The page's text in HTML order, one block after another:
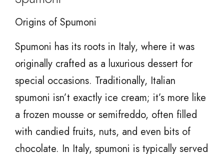
Origins of Spumoni
Spumoni has its roots in Italy, where it was
originally crafted as a luxurious dessert for
special occasions. Traditionally, Italian
spumoni isn’t exactly ice cream; it’s more like
a frozen mousse or semifreddo, often filled
with candied fruits, nuts, and even bits of
chocolate. In Italy, spumoni is typically served